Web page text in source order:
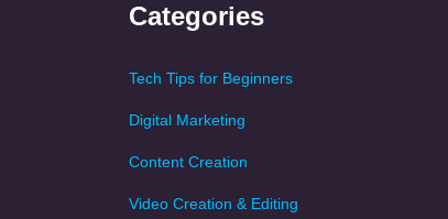
Categories
Tech Tips for Beginners
Digital Marketing
Content Creation
Video Creation & Editing